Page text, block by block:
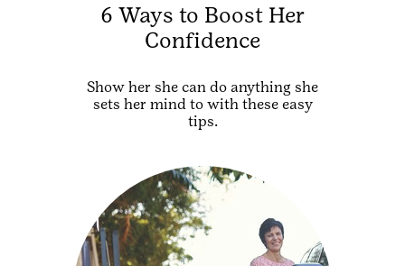
6 Ways to Boost Her
Confidence
Show her she can do anything she
sets her mind to with these easy
tips.